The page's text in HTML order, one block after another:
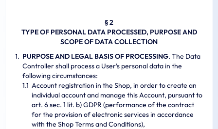
§ 2
TYPE OF PERSONAL DATA PROCESSED, PURPOSE AND
SCOPE OF DATA COLLECTION
PURPOSE AND LEGAL BASIS OF PROCESSING. The Data
Controller shall process a User’s personal data in the
following circumstances:
Account registration in the Shop, in order to create an
individual account and manage this Account, pursuant to
art. 6 sec. 1 lit. b) GDPR (performance of the contract
for the provision of electronic services in accordance
with the Shop Terms and Conditions),